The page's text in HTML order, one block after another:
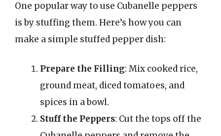
One popular way to use Cubanelle peppers
is by stuffing them. Here’s how you can
make a simple stuffed pepper dish:
Prepare the Filling: Mix cooked rice,
ground meat, diced tomatoes, and
spices in a bowl.
Stuff the Peppers: Cut the tops off the